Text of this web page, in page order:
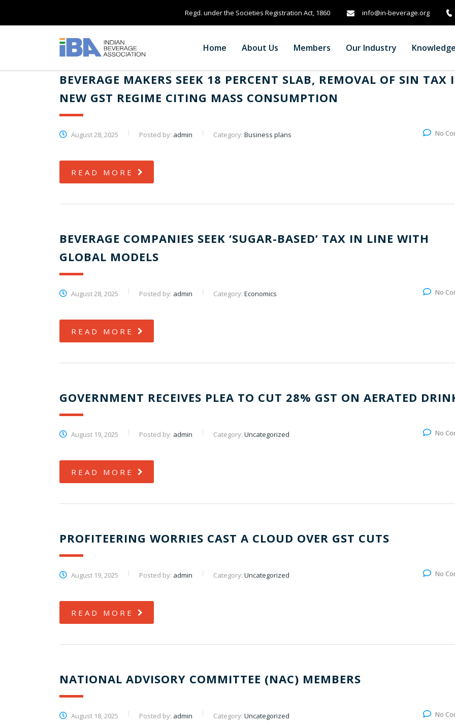
Regd. under the Societies Registration Act, 1860 info@in-beverage.org
Home About Us Members Our Industry
BEVERAGE MAKERS SEEK 18 PERCENT SLAB, REMOVAL OF SIN TAX
NEW GST REGIME CITING MASS CONSUMPTION
August 28, 2025 Posted by: admin Category: Business plans No
READ MORE
BEVERAGE COMPANIES SEEK ‘SUGAR-BASED’ TAX IN LINE WITH
GLOBAL MODELS
August 28, 2025 Posted by: admin Category: Economics No
READ MORE
GOVERNMENT RECEIVES PLEA TO CUT 28% GST ON AERATED
August 19, 2025 Posted by: admin Category: Uncategorized No
READ MORE
PROFITEERING WORRIES CAST A CLOUD OVER GST CUTS
August 19, 2025 Posted by: admin Category: Uncategorized No
READ MORE
NATIONAL ADVISORY COMMITTEE (NAC) MEMBERS
August 18, 2025 Posted by: admin Category: Uncategorized No